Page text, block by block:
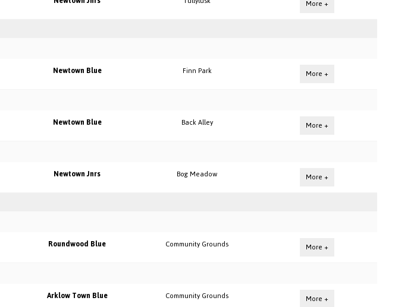
More +
Newtown Blue Finn Park More +
Newtown Blue Back Alley More +
Newtown Jnrs Bog Meadow
More +
Roundwood Blue Community Grounds More +
Arklow Town Blue Community Grounds
More +